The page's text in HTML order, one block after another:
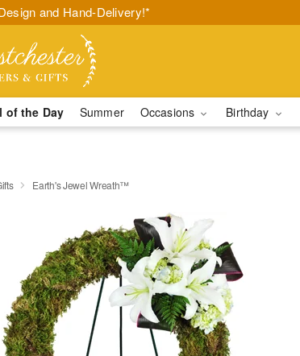
and Hand-Delivery!*
of the Day Summer Occasions Birthday
Earth's Jewel Wreath™